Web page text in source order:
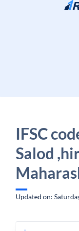
Skip to content
IFSC
Salod
Updated on: